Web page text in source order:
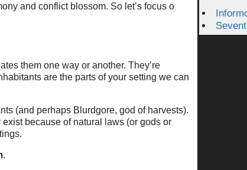
and conflict blossom. So let’s focus o
them one way or another. They’re
are the parts of your setting we can
(and perhaps Blurdgore, god of harvests).
because of natural laws (or gods or
.